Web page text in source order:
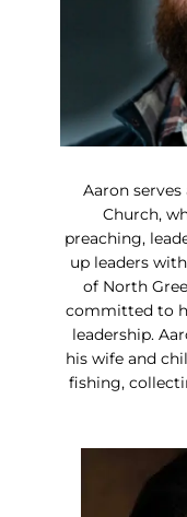
Aaron serves
Church,
preaching,
up leaders
of North
committed to
leadership.
his wife and
fishing,